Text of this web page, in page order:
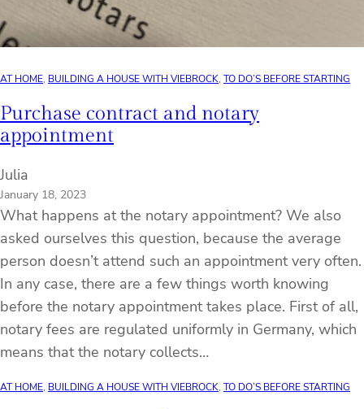
AT HOME, BUILDING A HOUSE WITH VIEBROCK, TO DO’S BEFORE STARTING
Purchase contract and notary
appointment
Julia
January 18, 2023
What happens at the notary appointment? We also
asked ourselves this question, because the average
person doesn’t attend such an appointment very often.
In any case, there are a few things worth knowing
before the notary appointment takes place. First of all,
notary fees are regulated uniformly in Germany, which
means that the notary collects…
AT HOME, BUILDING A HOUSE WITH VIEBROCK, TO DO’S BEFORE STARTING